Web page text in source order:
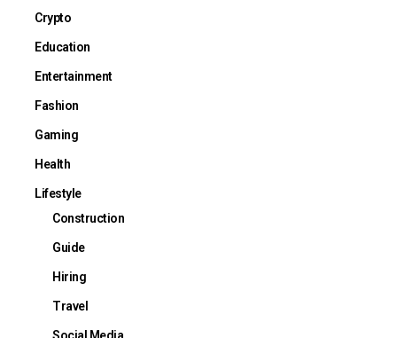
Crypto
Education
Entertainment
Fashion
Gaming
Health
Lifestyle
Construction
Guide
Hiring
Travel